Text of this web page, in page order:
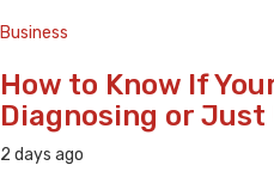
Business
How to Know If
Diagnosing or Just
2 days ago